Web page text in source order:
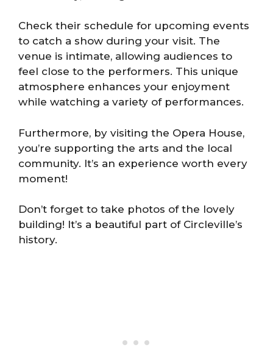
Check their schedule for upcoming events
to catch a show during your visit. The
venue is intimate, allowing audiences to
feel close to the performers. This unique
atmosphere enhances your enjoyment
while watching a variety of performances.
Furthermore, by visiting the Opera House,
you’re supporting the arts and the local
community. It’s an experience worth every
moment!
Don’t forget to take photos of the lovely
building! It’s a beautiful part of Circleville’s
history.